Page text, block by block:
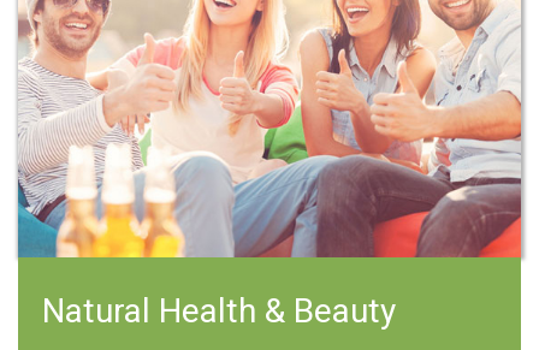
Natural Health & Beauty